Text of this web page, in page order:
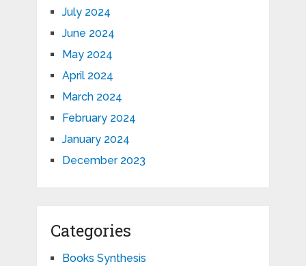
July 2024
June 2024
May 2024
April 2024
March 2024
February 2024
January 2024
December 2023
Categories
Books Synthesis